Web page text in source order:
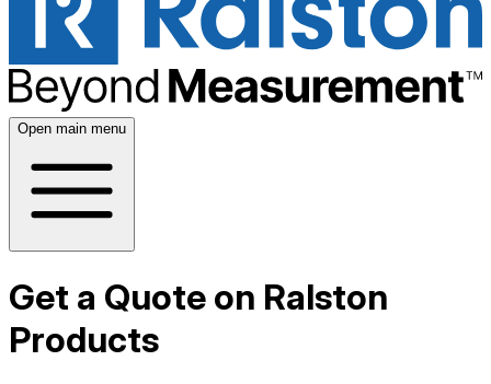
Open main menu
Get a Quote on Ralston
Products